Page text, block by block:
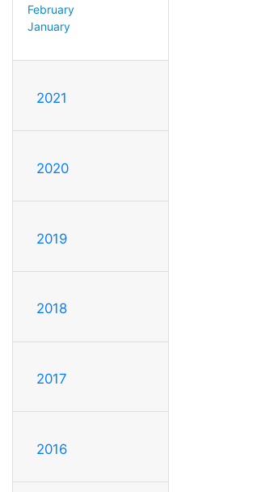
February
January
2021
2020
2019
2018
2017
2016